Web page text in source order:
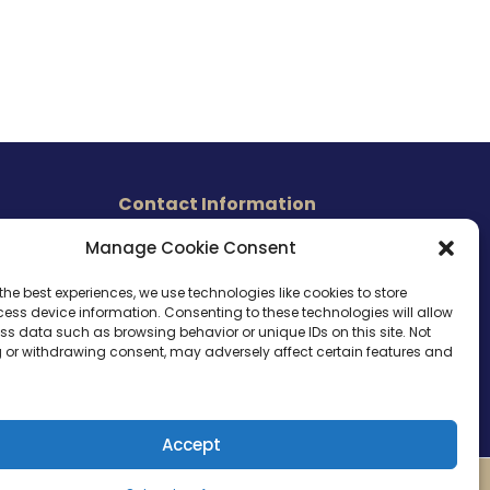
Manage Cookie Consent
best experiences, we use technologies like cookies to store
device information. Consenting to these technologies will allow
data such as browsing behavior or unique IDs on this site. Not
withdrawing consent, may adversely affect certain features and
Accept
Contact Information
465 East Carmel Street
Tel. (760) 510 1072
Cel. (760) 803 1785
info@ameri-links.com